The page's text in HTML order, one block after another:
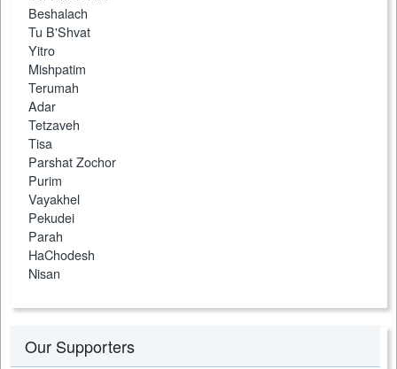
Beshalach
Tu B'Shvat
Yitro
Mishpatim
Terumah
Adar
Tetzaveh
Tisa
Parshat Zochor
Purim
Vayakhel
Pekudei
Parah
HaChodesh
Nisan
Our Supporters